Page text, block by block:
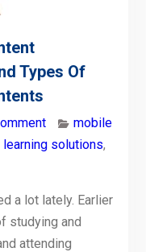
Types Of
mobile
solutions,
a lot lately. Earlier
studying and
attending